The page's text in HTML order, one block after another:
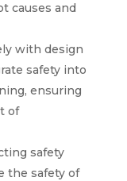
causes and
with design
safety into
ensuring
of
safety
the safety of